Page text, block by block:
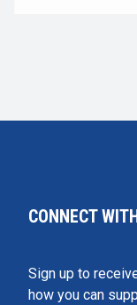
CONNECT
Sign up to
how you can